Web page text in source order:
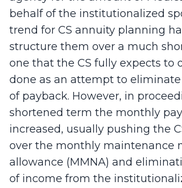
behalf of the institutionalized
trend for CS annuity planning
structure them over a much
one that the CS fully expects to
done as an attempt to
of payback. However, in
shortened term the monthly
increased, usually pushing the
over the monthly maintenance
allowance (MMNA) and
of income from the